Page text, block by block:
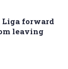
Liga forward
leaving